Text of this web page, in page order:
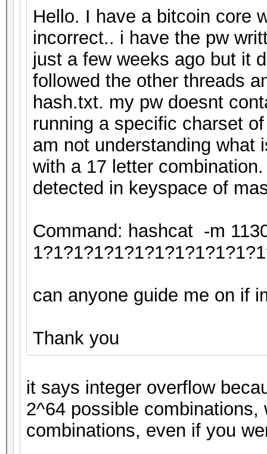
Hello. I have a bitcoin core
incorrect.. i have the pw
just a few weeks ago but it
followed the other threads
hash.txt. my pw doesnt
running a specific charset
am not understanding what
with a 17 letter
detected in keyspace of
Command: hashcat -m
can anyone guide me on if
Thank you
it says integer overflow
2^64 possible
combinations, even if you